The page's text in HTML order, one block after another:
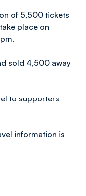
of 5,500 tickets
place on
sold 4,500 away
to supporters
information is